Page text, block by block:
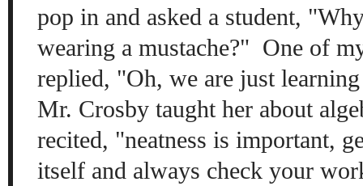
pop in and asked a student, "
wearing a mustache?" One of
replied, "Oh, we are just
Mr. Crosby taught her about
recited, "neatness is important,
itself and always check your